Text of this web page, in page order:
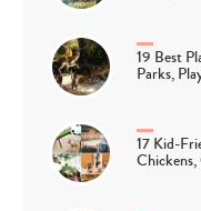
19 Best
Parks,
17 Kid-